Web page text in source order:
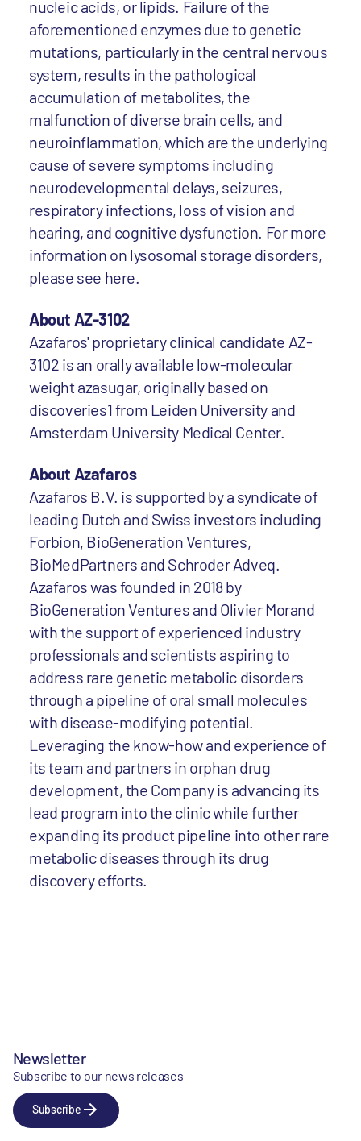
nucleic acids, or lipids. Failure of the
aforementioned enzymes due to genetic
mutations, particularly in the central nervous
system, results in the pathological
accumulation of metabolites, the
malfunction of diverse brain cells, and
neuroinflammation, which are the underlying
cause of severe symptoms including
neurodevelopmental delays, seizures,
respiratory infections, loss of vision and
hearing, and cognitive dysfunction. For more
information on lysosomal storage disorders,
please see here.
About AZ-3102
Azafaros' proprietary clinical candidate AZ-
3102 is an orally available low-molecular
weight azasugar, originally based on
discoveries1 from Leiden University and
Amsterdam University Medical Center.
About Azafaros
Azafaros B.V. is supported by a syndicate of
leading Dutch and Swiss investors including
Forbion, BioGeneration Ventures,
BioMedPartners and Schroder Adveq.
Azafaros was founded in 2018 by
BioGeneration Ventures and Olivier Morand
with the support of experienced industry
professionals and scientists aspiring to
address rare genetic metabolic disorders
through a pipeline of oral small molecules
with disease-modifying potential.
Leveraging the know-how and experience of
its team and partners in orphan drug
development, the Company is advancing its
lead program into the clinic while further
expanding its product pipeline into other rare
metabolic diseases through its drug
discovery efforts.
Newsletter
Subscribe to our news releases
Subscribe